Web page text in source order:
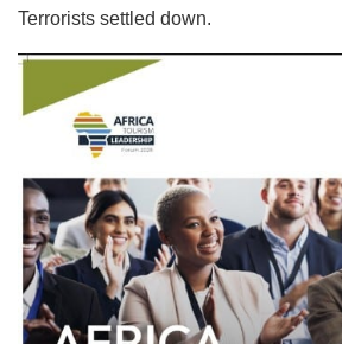
Terrorists settled down.